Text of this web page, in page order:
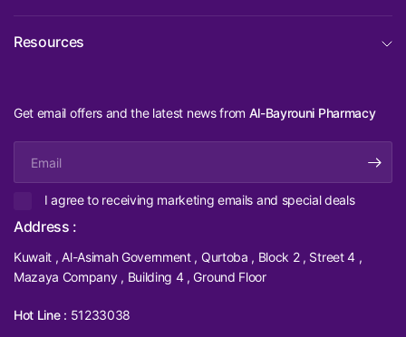
Resources
Get email offers and the latest news from Al-Bayrouni Pharmacy
I agree to receiving marketing emails and special deals
Address :
Kuwait , Al-Asimah Government , Qurtoba , Block 2 , Street 4 ,
Mazaya Company , Building 4 , Ground Floor
Hot Line : 51233038